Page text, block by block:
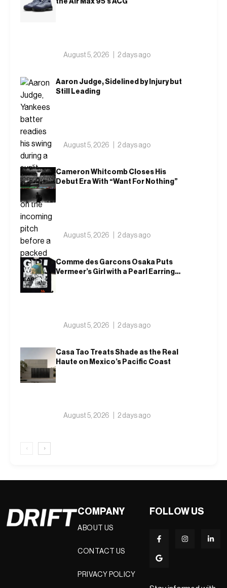
August 5, 2026 2 days ago
Aaron Judge, Sidelined by Injury but
Still Leading
August 5, 2026 2 days ago
Cameron Whitcomb Closes His
Debut Era With “Want For Nothing”
August 5, 2026 2 days ago
Comme des Garcons Osaka Puts
Vermeer’s Girl with a Pearl Earring
August 5, 2026 2 days ago
Casa Tao Treats Shade as the Real
Haute on Mexico’s Pacific Coast
August 5, 2026 2 days ago
‹ ›
COMPANY
ABOUT US
CONTACT US
PRIVACY POLICY
FOLLOW US